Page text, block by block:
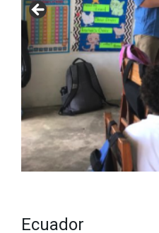
Ecuador